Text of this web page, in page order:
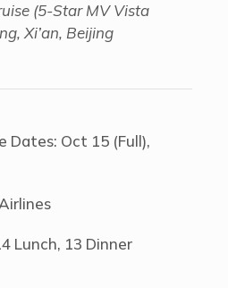
(5-Star MV Vista
Xi’an, Beijing
Dates: Oct 15 (Full),
Lunch, 13 Dinner